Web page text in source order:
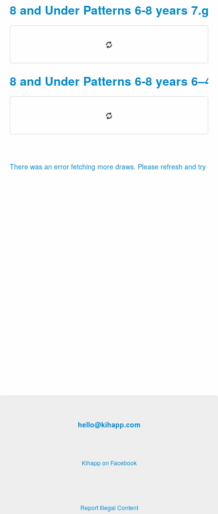
8 and Under Patterns 6-8 years
8 and Under Patterns 6-8 years
There was an error fetching more draws. Please refresh and try
hello@kihapp.com
Kihapp on Facebook
Report Illegal Content